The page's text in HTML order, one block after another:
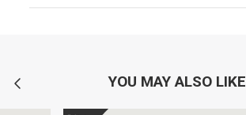
YOU MAY ALSO LIKE